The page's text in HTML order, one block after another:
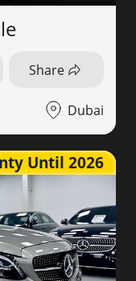
Share
Dubai
Until 2026